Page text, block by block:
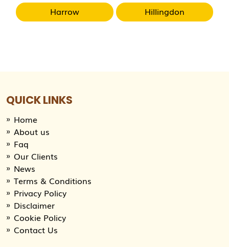
Harrow
Hillingdon
QUICK LINKS
Home
About us
Faq
Our Clients
News
Terms & Conditions
Privacy Policy
Disclaimer
Cookie Policy
Contact Us